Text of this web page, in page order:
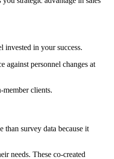
invested in your success.
against personnel changes at
clients.
survey data because it
needs. These co-created